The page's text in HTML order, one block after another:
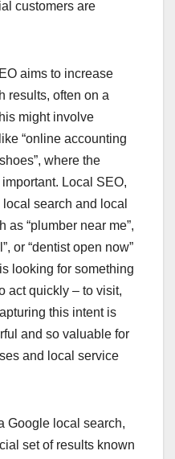
customers are
aims to increase
results, often on a
might involve
“online accounting
where the
Local SEO,
search and local
as “plumber near me”,
or “dentist open now”
looking for something
act quickly – to visit,
this intent is
and so valuable for
and local service
Google local search,
set of results known